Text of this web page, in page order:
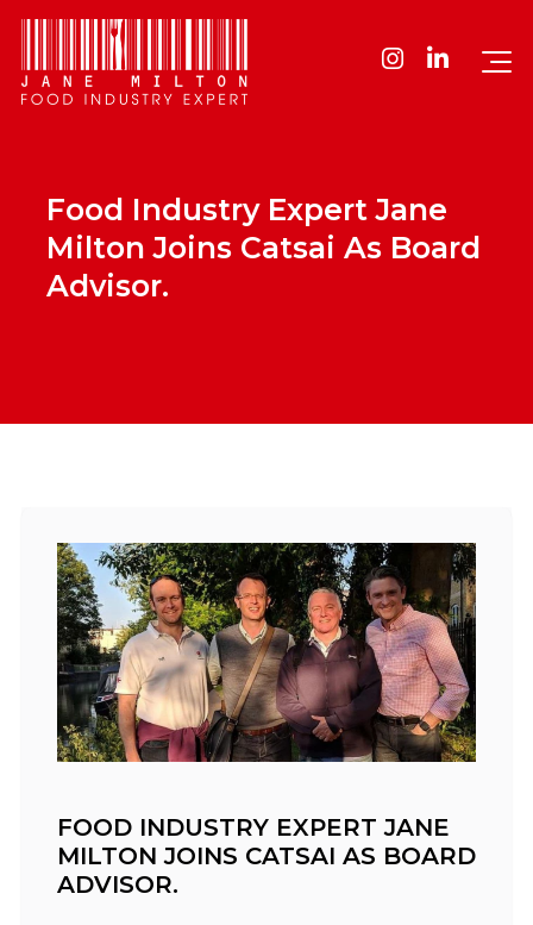
Food Industry Expert Jane
Milton Joins Catsai As Board
Advisor.
FOOD INDUSTRY EXPERT JANE
MILTON JOINS CATSAI AS BOARD
ADVISOR.